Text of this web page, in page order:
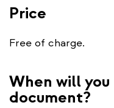
Price
Free of charge.
When will
document?